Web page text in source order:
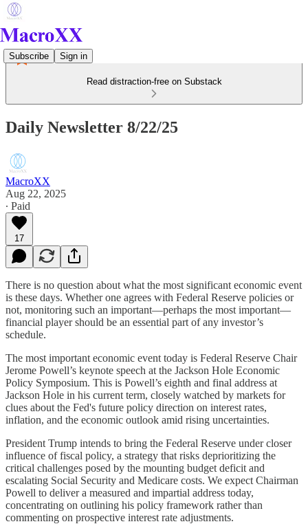
Subscribe Sign in
Read distraction-free on Substack
Daily Newsletter 8/22/25
MacroXX
Aug 22, 2025
∙ Paid
17
There is no question about what the most significant economic event
is these days. Whether one agrees with Federal Reserve policies or
not, monitoring such an important—perhaps the most important—
financial player should be an essential part of any investor’s
schedule.
The most important economic event today is Federal Reserve Chair
Jerome Powell’s keynote speech at the Jackson Hole Economic
Policy Symposium. This is Powell’s eighth and final address at
Jackson Hole in his current term, closely watched by markets for
clues about the Fed's future policy direction on interest rates,
inflation, and the economic outlook amid rising uncertainties.
President Trump intends to bring the Federal Reserve under closer
influence of fiscal policy, a strategy that risks deprioritizing the
critical challenges posed by the mounting budget deficit and
escalating Social Security and Medicare costs. We expect Chairman
Powell to deliver a measured and impartial address today,
concentrating on outlining his policy framework rather than
commenting on prospective interest rate adjustments.